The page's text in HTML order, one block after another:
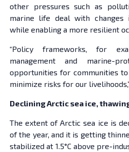
other pressures such as
marine life deal with changes
while enabling a more resilient
“Policy frameworks, for
management and marine-
opportunities for communities
minimize risks for our
Declining Arctic sea ice,
The extent of Arctic sea ice is
of the year, and it is getting
stabilized at 1.5°C above pre-